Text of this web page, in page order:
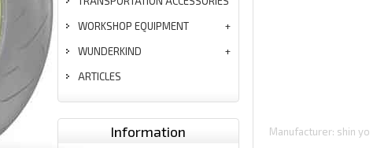
WORKSHOP EQUIPMENT
WUNDERKIND
ARTICLES
Information Manufacturer shin yo